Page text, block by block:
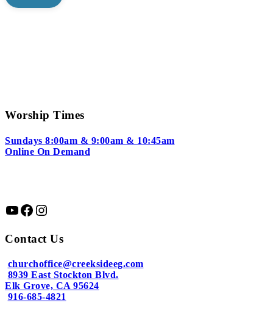
Worship Times
Sundays 8:00am & 9:00am & 10:45am
Online On Demand
YouTube
Facebook
Instagram
Contact Us
churchoffice@creeksideeg.com
8939 East Stockton Blvd.
Elk Grove, CA 95624
916-685-4821